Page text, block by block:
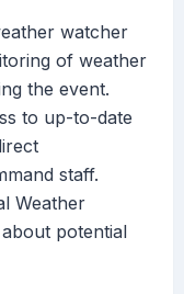
watcher
of weather
the event.
to up-to-date
staff.
Weather
potential